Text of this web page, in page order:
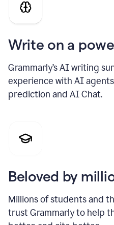
Write on a
Grammarly’s AI writing
experience with AI
prediction and AI Chat.
Beloved by
Millions of students and
trust Grammarly to help